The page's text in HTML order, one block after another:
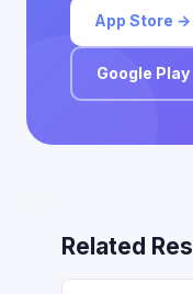
App Store →
Google
Related